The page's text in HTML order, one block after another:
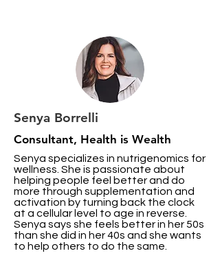
Senya Borrelli
Consultant, Health is Wealth
Senya specializes in nutrigenomics for
wellness. She is passionate about
helping people feel better and do
more through supplementation and
activation by turning back the clock
at a cellular level to age in reverse.
Senya says she feels better in her 50s
than she did in her 40s and she wants
to help others to do the same.